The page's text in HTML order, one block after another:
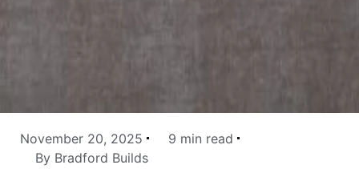
November 20, 2025
9 min read
By Bradford Builds